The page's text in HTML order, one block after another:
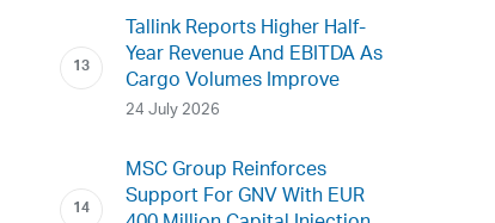
Tallink Reports Higher Half-
Year Revenue And EBITDA As
Cargo Volumes Improve
24 July 2026
MSC Group Reinforces
Support For GNV With EUR